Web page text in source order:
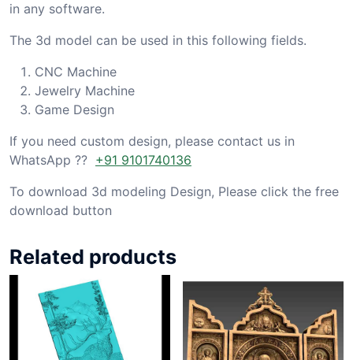
in any software.
The 3d model can be used in this following fields.
CNC Machine
Jewelry Machine
Game Design
If you need custom design, please contact us in
WhatsApp ?? +91 9101740136
To download 3d modeling Design, Please click the free
download button
Related products